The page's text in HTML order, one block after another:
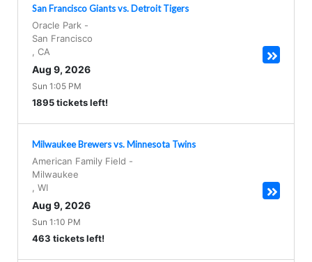
San Francisco Giants vs. Detroit Tigers
Oracle Park -
San Francisco
CA
Aug 9, 2026
Sun 1:05 PM
1895 tickets left!
Milwaukee Brewers vs. Minnesota Twins
American Family Field -
Milwaukee
WI
Aug 9, 2026
Sun 1:10 PM
463 tickets left!